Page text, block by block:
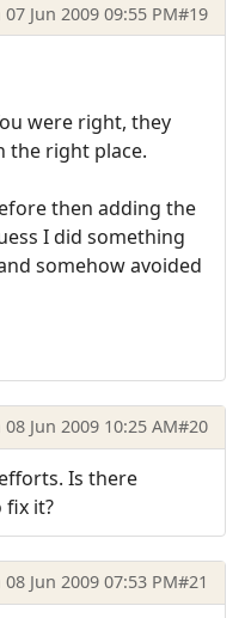
07 Jun 2009 09:55 PM#19
were right, they
the right place.
then adding the
I did something
somehow avoided
Jun 2009 10:25 AM#20
Is there
fix it?
Jun 2009 07:53 PM#21